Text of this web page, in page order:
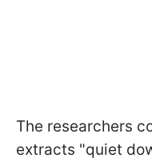
The researchers
extracts "quiet